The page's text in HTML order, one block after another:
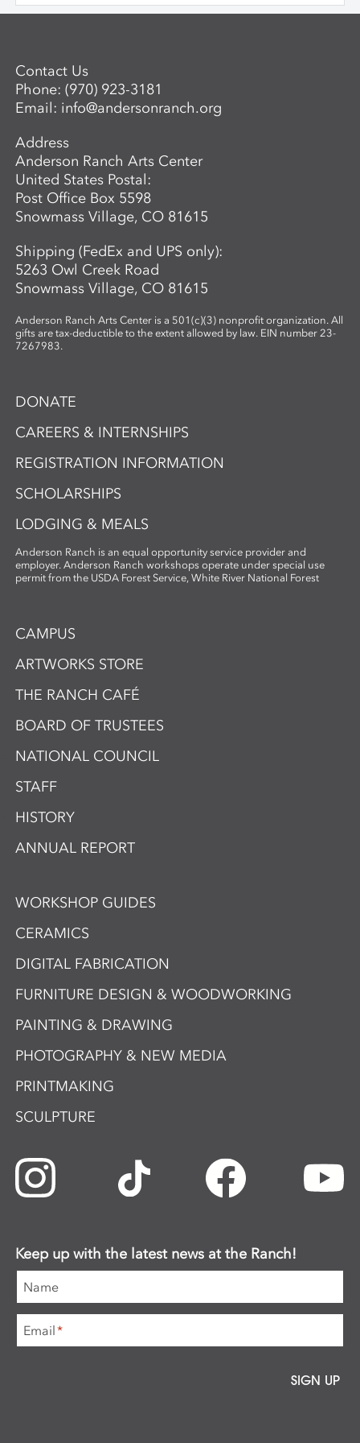
a space for an adult. Questions? For more
please contact: Betsy Alwin, Artistic
Director of Ceramics and Expanded
Media,balwin@andersonranch.org
of patterning and building techniques.
Contact Us
Phone:(970) 923-3181
Email: info@andersonranch.org
Address
Anderson Ranch Arts Center
United States Postal:
Post Office Box 5598
Snowmass Village, CO 81615
Shipping (FedEx and UPS only):
5263 Owl Creek Road
Snowmass Village, CO 81615
Anderson Ranch Arts Center is a 501(c)(3) nonprofit organization. All
gifts are tax-deductible to the extent allowed by law. EIN number 23-
7267983.
DONATE
CAREERS & INTERNSHIPS
REGISTRATION INFORMATION
SCHOLARSHIPS
LODGING & MEALS
Anderson Ranch is an equal opportunity service provider and
employer. Anderson Ranch workshops operate under special use
permit from the USDA Forest Service, White River National Forest
CAMPUS
ARTWORKS STORE
THE RANCH CAFÉ
BOARD OF TRUSTEES
NATIONAL COUNCIL
STAFF
HISTORY
ANNUAL REPORT
WORKSHOP GUIDES
CERAMICS
DIGITAL FABRICATION
FURNITURE DESIGN & WOODWORKING
PAINTING & DRAWING
PHOTOGRAPHY & NEW MEDIA
PRINTMAKING
SCULPTURE
Keep up with the latest news at the Ranch!
Name
Email*
SIGN UP